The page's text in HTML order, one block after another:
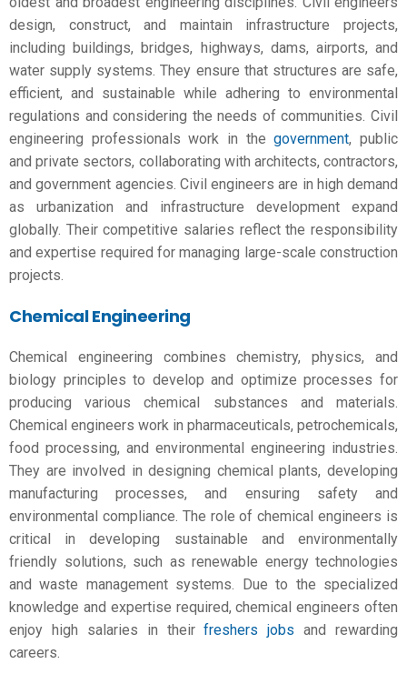
design, construct, and maintain infrastructure projects,
including buildings, bridges, highways, dams, airports, and
water supply systems. They ensure that structures are safe,
efficient, and sustainable while adhering to environmental
regulations and considering the needs of communities. Civil
engineering professionals work in thegovernment, public
and private sectors, collaborating with architects, contractors,
and government agencies. Civil engineers are in high demand
as urbanization and infrastructure development expand
globally. Their competitive salaries reflect the responsibility
and expertise required for managing large-scale construction
projects.
Chemical Engineering
Chemical engineering combines chemistry, physics, and
biology principles to develop and optimize processes for
producing various chemical substances and materials.
Chemical engineers work in pharmaceuticals, petrochemicals,
food processing, and environmental engineering industries.
They are involved in designing chemical plants, developing
manufacturing processes, and ensuring safety and
environmental compliance. The role of chemical engineers is
critical in developing sustainable and environmentally
friendly solutions, such as renewable energy technologies
and waste management systems. Due to the specialized
knowledge and expertise required, chemical engineers often
enjoy high salaries in theirfreshers jobs and rewarding
careers.